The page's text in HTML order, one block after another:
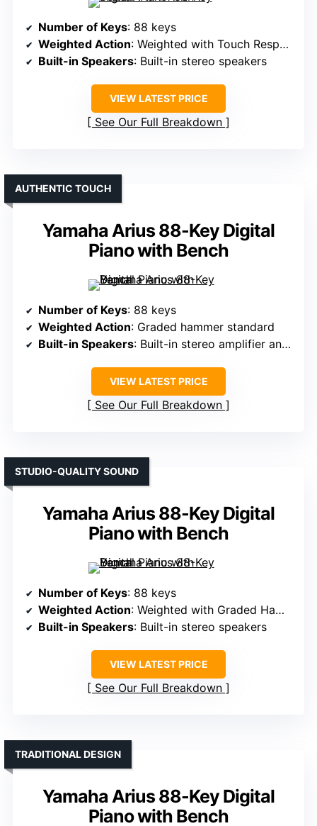
Number of Keys: 88 keys
Weighted Action: Weighted with Touch Response
Built-in Speakers: Built-in stereo speakers
VIEW LATEST PRICE
See Our Full Breakdown
Yamaha Arius 88-Key Digital
Piano with Bench
AUTHENTIC TOUCH
Number of Keys: 88 keys
Weighted Action: Graded hammer standard
Built-in Speakers: Built-in stereo amplifier and speakers
VIEW LATEST PRICE
See Our Full Breakdown
Yamaha Arius 88-Key Digital
Piano with Bench
STUDIO-QUALITY SOUND
Number of Keys: 88 keys
Weighted Action: Weighted with Graded Hammer Standard
Built-in Speakers: Built-in stereo speakers
VIEW LATEST PRICE
See Our Full Breakdown
Yamaha Arius 88-Key Digital
Piano with Bench
TRADITIONAL DESIGN